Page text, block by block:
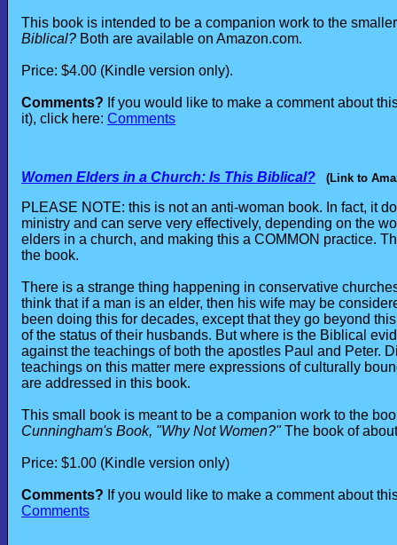
This book is intended to be a companion work to the
Biblical? Both are available on Amazon.com.
Price: $4.00 (Kindle version only).
Comments? If you would like to make a comment about
it), click here: Comments
Women Elders in a Church: Is This Biblical? (Link to
PLEASE NOTE: this is not an anti-woman book. In fact, it
ministry and can serve very effectively, depending on the
elders in a church, and making this a COMMON practice.
the book.
There is a strange thing happening in conservative
think that if a man is an elder, then his wife may be
been doing this for decades, except that they go beyond
of the status of their husbands. But where is the Biblical
against the teachings of both the apostles Paul and Peter.
teachings on this matter mere expressions of culturally
are addressed in this book.
This small book is meant to be a companion work to the
Cunningham's Book, "Why Not Women?"The book of
Price: $1.00 (Kindle version only)
Comments? If you would like to make a comment about
Comments